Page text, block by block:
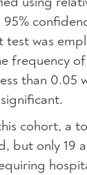
test was
frequency
than 0.05
cohort, a
but only 19